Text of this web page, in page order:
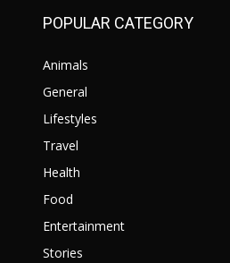
POPULAR CATEGORY
Animals
General
Lifestyles
Travel
Health
Food
Entertainment
Stories